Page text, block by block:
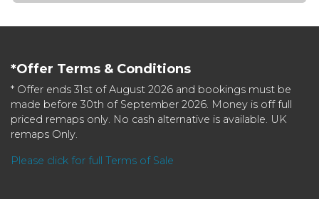
*Offer Terms & Conditions
* Offer ends 31st of August 2026 and bookings must be
made before 30th of September 2026. Money is off full
priced remaps only. No cash alternative is available. UK
remaps Only.
Please click for full Terms of Sale